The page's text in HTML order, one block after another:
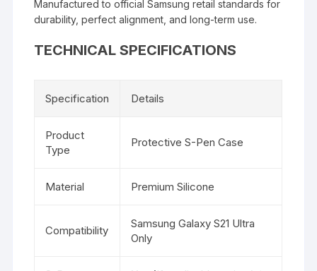
Manufactured to official Samsung retail standards for
durability, perfect alignment, and long-term use.
TECHNICAL SPECIFICATIONS
Specification Details
Product
Type
Protective S-Pen Case
Material Premium Silicone
Compatibility
Samsung Galaxy S21 Ultra
Only